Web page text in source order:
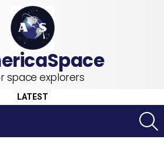
space explorers
LATEST